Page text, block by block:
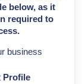
below, as it
required to
business
Profile